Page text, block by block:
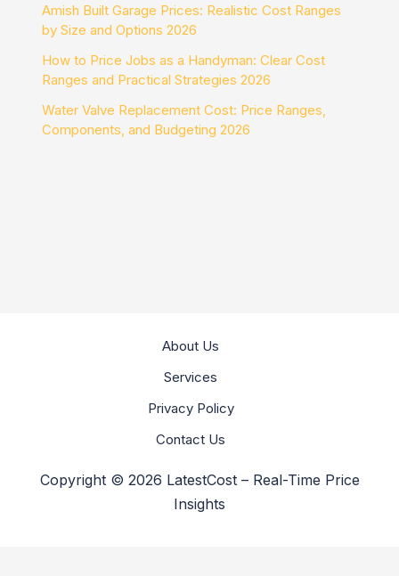
Amish Built Garage Prices: Realistic Cost Ranges
by Size and Options 2026
How to Price Jobs as a Handyman: Clear Cost
Ranges and Practical Strategies 2026
Water Valve Replacement Cost: Price Ranges,
Components, and Budgeting 2026
About Us
Services
Privacy Policy
Contact Us
Copyright © 2026 LatestCost – Real-Time Price
Insights